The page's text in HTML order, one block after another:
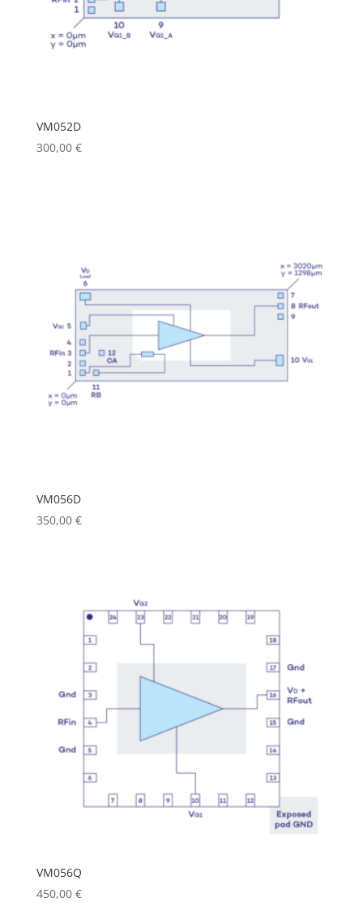
VM052D
300,00 €
VM056D
350,00 €
VM056Q
450,00 €